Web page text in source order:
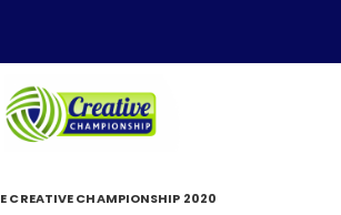
CREATIVE CHAMPIONSHIP 2020